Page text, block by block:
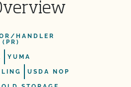
HANDLER
(PR)
YUMA
USDA NOP